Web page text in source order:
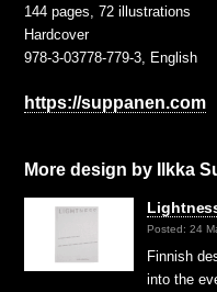
144 pages, 72 illustrations
Hardcover
978-3-03778-779-3, English
https://suppanen.com
More design by Ilkka
Posted: 24
Finnish
into the